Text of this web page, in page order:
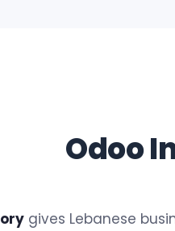
Odoo
gives Lebanese